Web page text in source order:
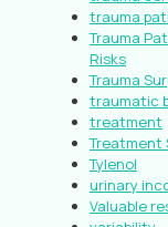
trauma
Trauma
Risks
Trauma
traumatic
treatment
Treatment
Tylenol
urinary
Valuable